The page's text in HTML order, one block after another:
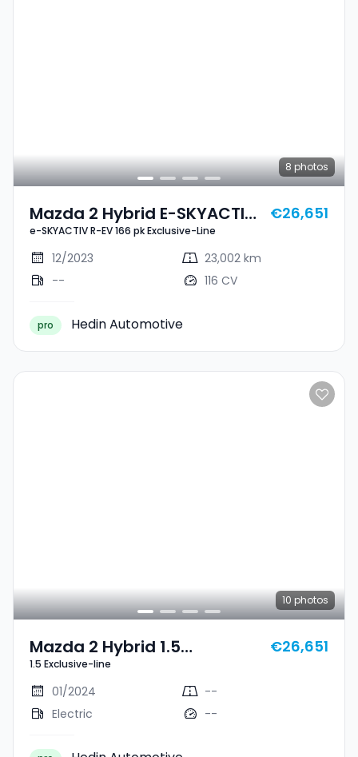
8 photos
Mazda 2 Hybrid E-SKYACTIV
R-EV 166 Pk Exclusive-Line
e-SKYACTIV R-EV 166 pk Exclusive-Line
€26,651
12/2023
23,002 km
--
116 CV
pro Hedin Automotive
10 photos
Mazda 2 Hybrid 1.5
Exclusive-Line
1.5 Exclusive-line
€26,651
01/2024
--
Electric
--